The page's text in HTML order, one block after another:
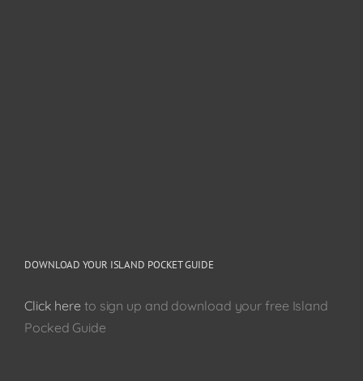
DOWNLOAD YOUR ISLAND POCKET GUIDE
Click here to sign up and download your free Island
Pocked Guide